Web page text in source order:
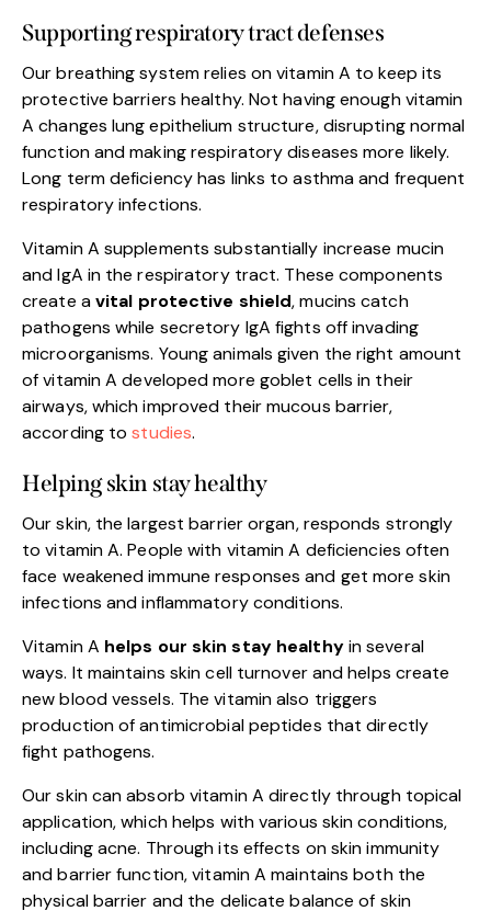
Supporting respiratory tract defenses
Our breathing system relies on vitamin A to keep its
protective barriers healthy. Not having enough vitamin
A changes lung epithelium structure, disrupting normal
function and making respiratory diseases more likely.
Long term deficiency has links to asthma and frequent
respiratory infections.
Vitamin A supplements substantially increase mucin
and IgA in the respiratory tract. These components
create avital protective shield, mucins catch
pathogens while secretory IgA fights off invading
microorganisms. Young animals given the right amount
of vitamin A developed more goblet cells in their
airways, which improved their mucous barrier,
according tostudies.
Helping skin stay healthy
Our skin, the largest barrier organ, responds strongly
to vitamin A. People with vitamin A deficiencies often
face weakened immune responses and get more skin
infections and inflammatory conditions.
Vitamin A helps our skin stay healthyin several
ways. It maintains skin cell turnover and helps create
new blood vessels. The vitamin also triggers
production of antimicrobial peptides that directly
fight pathogens.
Our skin can absorb vitamin A directly through topical
application, which helps with various skin conditions,
including acne. Through its effects on skin immunity
and barrier function, vitamin A maintains both the
physical barrier and the delicate balance of skin